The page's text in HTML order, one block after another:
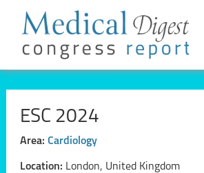
ESC 2024
Area: Cardiology
Location: London, United Kingdom